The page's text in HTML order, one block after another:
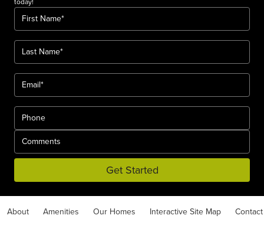
Get Started
About Amenities Our Homes Interactive Site Map